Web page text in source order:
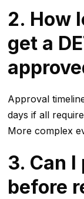
2. How
get a
Approval
days if all
More complex
3. Can
before